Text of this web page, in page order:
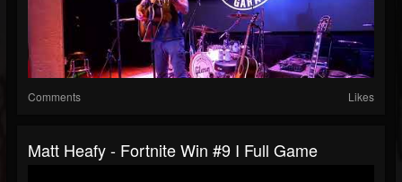
Comments Likes
Matt Heafy - Fortnite Win #9 I Full Game